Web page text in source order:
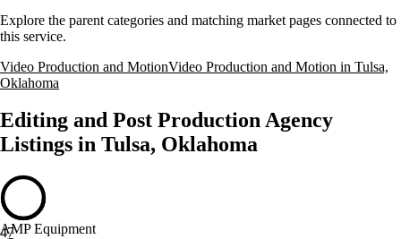
Explore the parent categories and matching market pages connected to
this service.
Video Production and MotionVideo Production and Motion in Tulsa,
Oklahoma
Editing and Post Production Agency
Listings in Tulsa, Oklahoma
47
AMP Equipment